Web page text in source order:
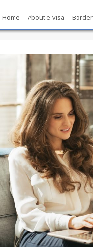
Home About e-visa